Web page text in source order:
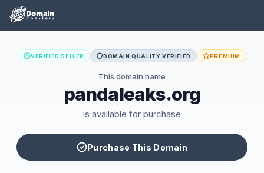
VERIFIED SELLER DOMAIN QUALITY VERIFIED PREMIUM
This domain name
pandaleaks.org
is available for purchase
Purchase This Domain